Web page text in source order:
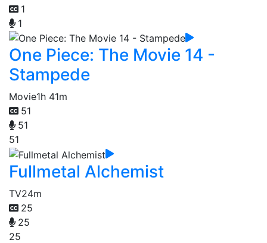
1
1
One Piece: The Movie 14 -
Stampede
Movie1h 41m
51
51
51
Fullmetal Alchemist
TV24m
25
25
25